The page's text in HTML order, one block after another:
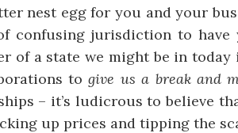
nest egg for you and your
confusing jurisdiction to have
of a state we might be in
togive us a break and
– it’s ludicrous to believe
up prices and tipping the